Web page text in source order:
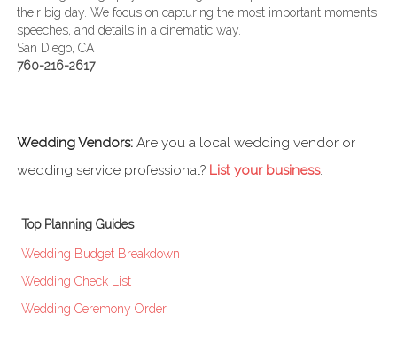
their big day. We focus on capturing the most important moments,
speeches, and details in a cinematic way.
San Diego, CA
760-216-2617
Wedding Vendors: Are you a local wedding vendor or
wedding service professional? List your business.
Top Planning Guides
Wedding Budget Breakdown
Wedding Check List
Wedding Ceremony Order